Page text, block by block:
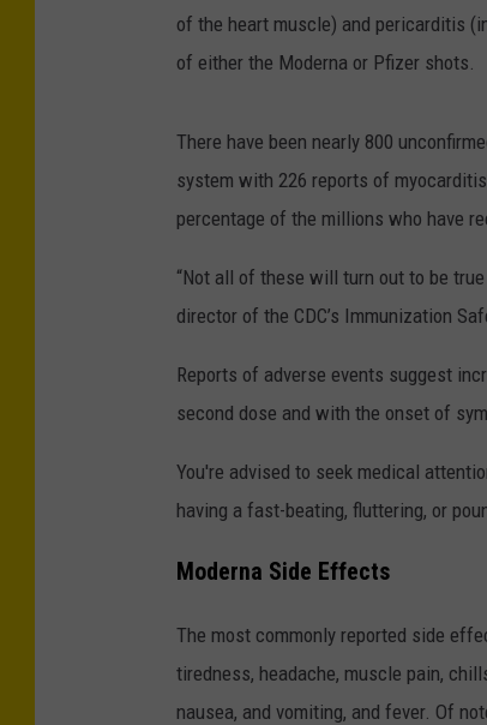
of the heart muscle) and pericarditis
of either the Moderna or Pfizer shots.
There have been nearly 800
system with 226 reports of
percentage of the millions who have
“Not all of these will turn out to be
director of the CDC’s Immunization
Reports of adverse events suggest
second dose and with the onset of
You're advised to seek medical
having a fast-beating, fluttering, or
Moderna Side Effects
The most commonly reported side
tiredness, headache, muscle pain,
nausea, and vomiting, and fever. Of